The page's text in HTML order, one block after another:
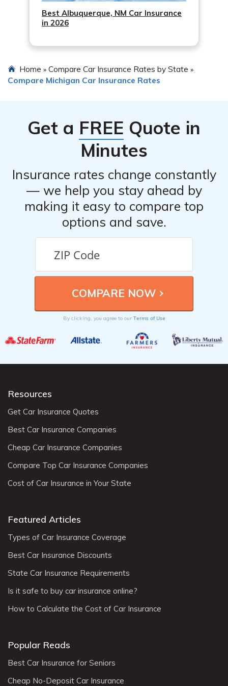
Best Albuquerque, NM Car Insurance
in 2026
Home » Compare Car Insurance Rates by State »
Compare Michigan Car Insurance Rates
Get a FREE Quote in
Minutes
Insurance rates change constantly
— we help you stay ahead by
making it easy to compare top
options and save.
By clicking, you agree to our Terms of Use
Resources
Get Car Insurance Quotes
Best Car Insurance Companies
Cheap Car Insurance Companies
Compare Top Car Insurance Companies
Cost of Car Insurance in Your State
Featured Articles
Types of Car Insurance Coverage
Best Car Insurance Discounts
State Car Insurance Requirements
Is it safe to buy car insurance online?
How to Calculate the Cost of Car Insurance
Popular Reads
Best Car Insurance for Seniors
Cheap No-Deposit Car Insurance